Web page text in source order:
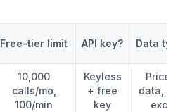
Free-tier limit API key? Data
10,000
calls/mo,
100/min
Keyless
+ free
key
Price,
data,